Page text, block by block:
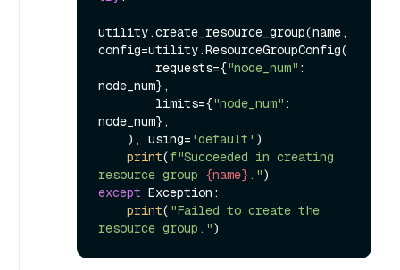
utility.create_resource_group(name,
config=utility.ResourceGroupConfig(
        requests={
"node_num" :
node_num},
        limits={
"node_num" :
node_num},
    ), using=
'default' )
print(f"Succeeded in creating
resource group {name} ."
except Exception:
print( "Failed to create the
resource group."